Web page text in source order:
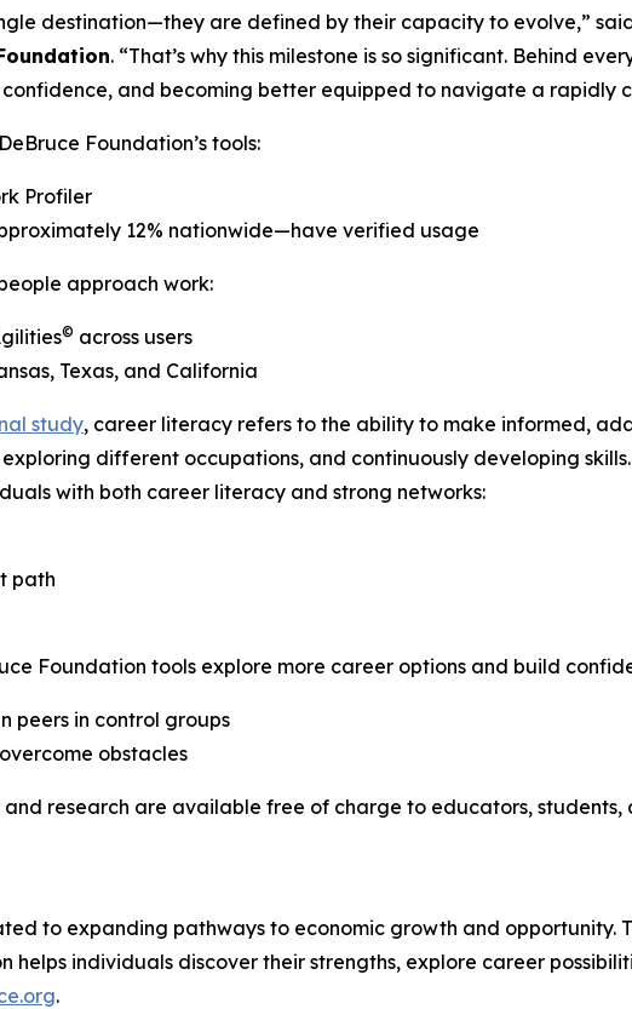
destination—they are defined by their capacity to evolve,”
. “That’s why this milestone is so significant. Behind
and becoming better equipped to navigate a rapidly
Foundation’s tools:
Profiler
12% nationwide—have verified usage
approach work:
© across users
Texas, and California
study, career literacy refers to the ability to make informed,
different occupations, and continuously developing
with both career literacy and strong networks:
path
Foundation tools explore more career options and build
peers in control groups
obstacles
research are available free of charge to educators, students,
to expanding pathways to economic growth and opportunity.
helps individuals discover their strengths, explore career
.